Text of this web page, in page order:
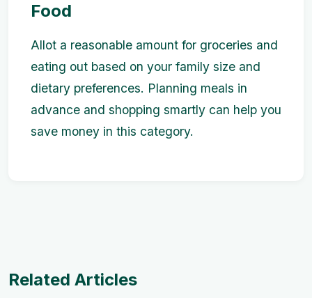
Food
Allot a reasonable amount for groceries and
eating out based on your family size and
dietary preferences. Planning meals in
advance and shopping smartly can help you
save money in this category.
Related Articles